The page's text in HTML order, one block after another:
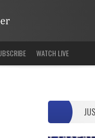
WATCH LIVE